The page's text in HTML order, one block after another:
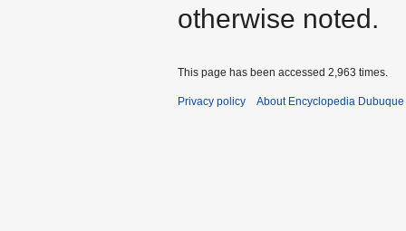
otherwise noted.
This page has been accessed 2,963 times.
Privacy policy About Encyclopedia Dubuque